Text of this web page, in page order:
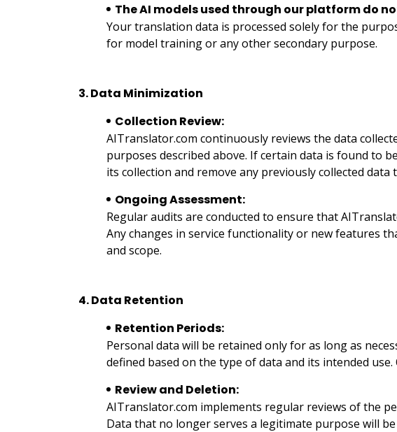
The AI models used through our platform do
Your translation data is processed solely for the
for model training or any other secondary purpose.
3. Data Minimization
Collection Review:
AITranslator.com continuously reviews the data
purposes described above. If certain data is found to
its collection and remove any previously collected
Ongoing Assessment:
Regular audits are conducted to ensure that
Any changes in service functionality or new features
and scope.
4. Data Retention
Retention Periods:
Personal data will be retained only for as long as
defined based on the type of data and its intended
Review and Deletion:
AITranslator.com implements regular reviews of the
Data that no longer serves a legitimate purpose will